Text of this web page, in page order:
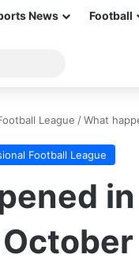
News Football
for
League /What
Football League
in